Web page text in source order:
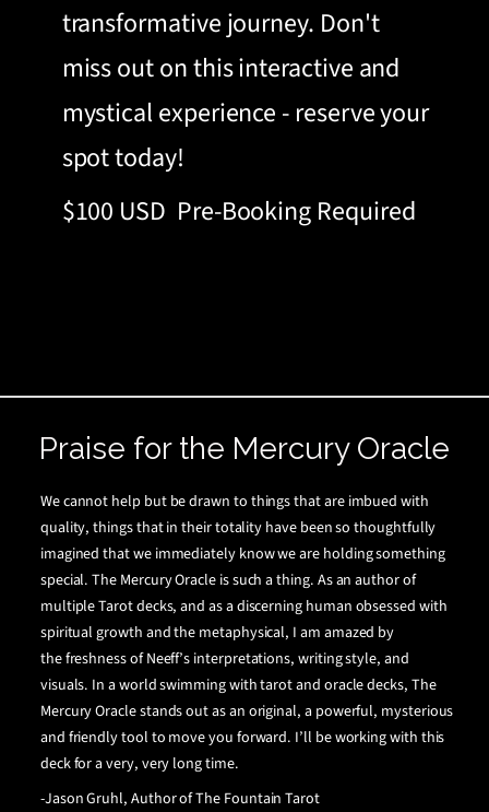
transformative journey. Don't
miss out on this interactive and
mystical experience - reserve your
spot today!
$100 USD Pre-Booking Required
Praise for the Mercury Oracle
We cannot help but be drawn to things that are imbued with
quality, things that in their totality have been so thoughtfully
imagined that we immediately know we are holding something
special. The Mercury Oracle is such a thing. As an author of
multiple Tarot decks, and as a discerning human obsessed with
spiritual growth and the metaphysical, I am amazed by
thefreshness of Neeff’s interpretations, writing style, and
visuals. In a world swimming with tarot and oracle decks, The
Mercury Oracle stands out as an original, a powerful, mysterious
and friendly tool to move you forward. I’ll be working with this
deck for a very, very long time.
-Jason Gruhl, Author of The Fountain Tarot